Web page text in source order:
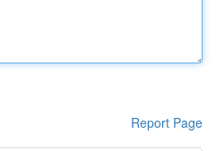
Report Page